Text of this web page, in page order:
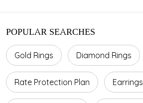
POPULAR SEARCHES
Gold Rings Diamond Rings
Rate Protection Plan Earrings